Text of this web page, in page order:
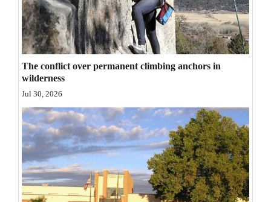
Opinion Columns
Letters to the Editor
Editorial Cartoons
Events
Columns
Videos
Galleries
Community
The conflict over permanent climbing anchors in
wilderness
Jul 30, 2026